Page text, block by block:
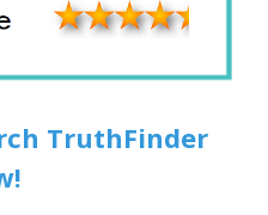
TruthFinder